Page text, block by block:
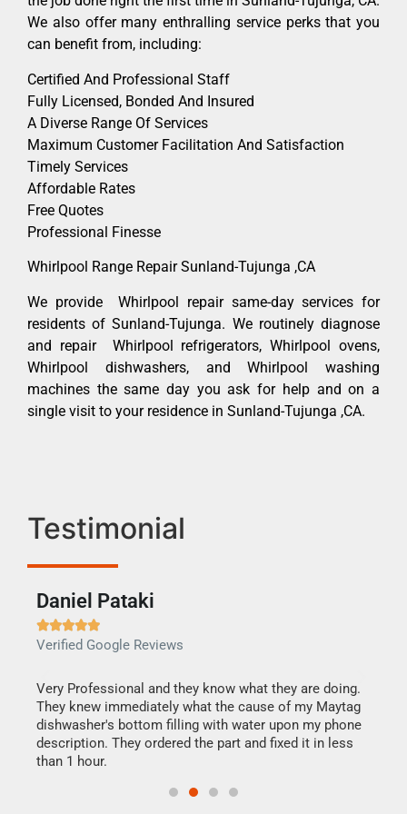
We also offer many enthralling service perks that you
can benefit from, including:
Certified And Professional Staff
Fully Licensed, Bonded And Insured
A Diverse Range Of Services
Maximum Customer Facilitation And Satisfaction
Timely Services
Affordable Rates
Free Quotes
Professional Finesse
Whirlpool Range Repair Sunland-Tujunga ,CA
We provide Whirlpool repair same-day services for
residents of Sunland-Tujunga. We routinely diagnose
and repair Whirlpool refrigerators, Whirlpool ovens,
Whirlpool dishwashers, and Whirlpool washing
machines the same day you ask for help and on a
single visit to your residence in Sunland-Tujunga ,CA.
Testimonial
Daniel Pataki

Verified Google Reviews
Very Professional and they know what they are doing.
They knew immediately what the cause of my Maytag
dishwasher's bottom filling with water upon my phone
description. They ordered the part and fixed it in less
than 1 hour.